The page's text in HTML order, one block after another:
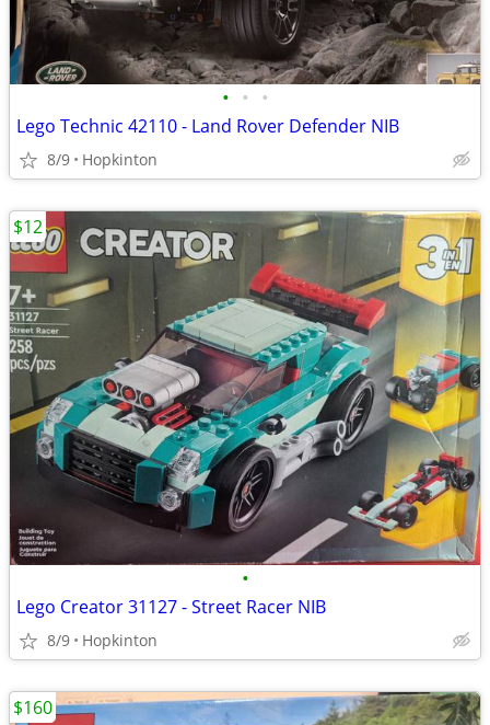
• • •
Lego Technic 42110 - Land Rover Defender NIB
8/9 Hopkinton
•
Lego Creator 31127 - Street Racer NIB
8/9 Hopkinton
$12
$160